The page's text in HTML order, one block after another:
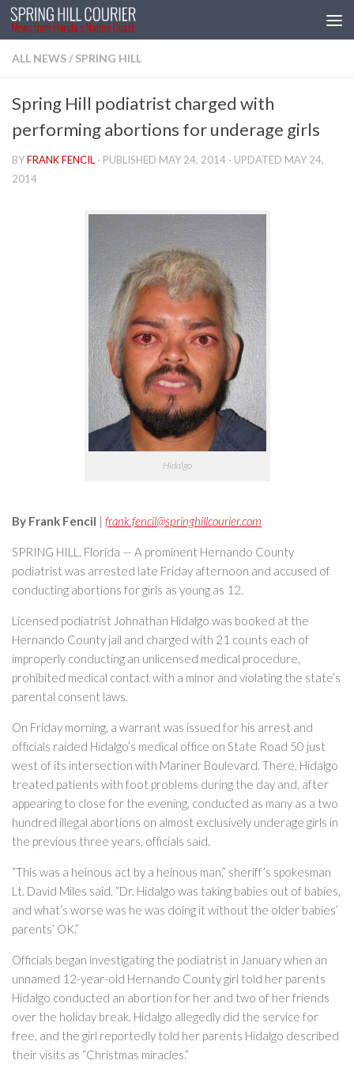
Skip to content
ALL NEWS/ SPRING HILL
Spring Hill podiatrist charged with
performing abortions for underage girls
BYFRANK FENCIL · PUBLISHED MAY 24, 2014 · UPDATED MAY 24,
2014
Hidalgo
By Frank Fencil | frank.fencil@springhillcourier.com
SPRING HILL, Florida — A prominent Hernando County
podiatrist was arrested late Friday afternoon and accused of
conducting abortions for girls as young as 12.
Licensed podiatrist Johnathan Hidalgo was booked at the
Hernando County jail and charged with 21 counts each of
improperly conducting an unlicensed medical procedure,
prohibited medical contact with a minor and violating the state’s
parental consent laws.
On Friday morning, a warrant was issued for his arrest and
officials raided Hidalgo’s medical office on State Road 50 just
west of its intersection with Mariner Boulevard. There, Hidalgo
treated patients with foot problems during the day and, after
appearing to close for the evening, conducted as many as a two
hundred illegal abortions on almost exclusively underage girls in
the previous three years, officials said.
“This was a heinous act by a heinous man,” sheriff’s spokesman
Lt. David Miles said. “Dr. Hidalgo was taking babies out of babies,
and what’s worse was he was doing it without the older babies’
parents’ OK.”
Officials began investigating the podiatrist in January when an
unnamed 12-year-old Hernando County girl told her parents
Hidalgo conducted an abortion for her and two of her friends
over the holiday break. Hidalgo allegedly did the service for
free, and the girl reportedly told her parents Hidalgo described
their visits as “Christmas miracles.”